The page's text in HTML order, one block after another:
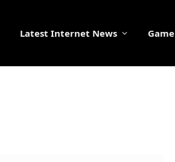
Latest Internet News Game